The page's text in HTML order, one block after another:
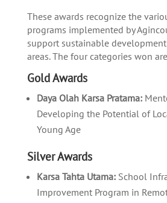
These awards recognize the
programs implemented by
support sustainable
areas. The four categories won
Gold Awards
Daya Olah Karsa Pratama:
Developing the Potential of
Young Age
Silver Awards
Karsa Tahta Utama:School
Improvement Program in